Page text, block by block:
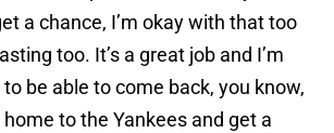
a chance, I’m okay with that too
too. It’s a great job and I’m
be able to come back, you know,
to the Yankees and get a